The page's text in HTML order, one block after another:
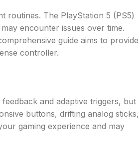
routines. The PlayStation 5 (PS5)
encounter issues over time.
guide aims to provide
controller.
and adaptive triggers, but
buttons, drifting analog sticks,
gaming experience and may